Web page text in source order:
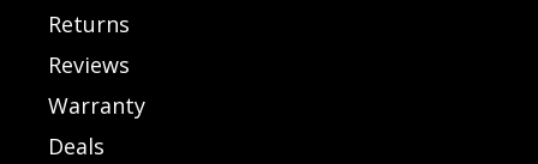
Returns
Reviews
Warranty
Deals